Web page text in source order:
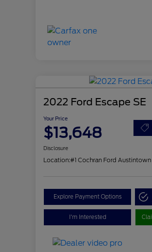
2022 Ford Escape SE
Your Price
$13,648
Disclosure
Location:#1 Cochran Ford Austintown
Explore Payment Options
I'm Interested